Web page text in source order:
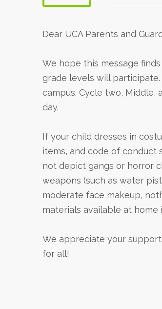
Dear UCA Parents and
We hope this message
grade levels will
campus. Cycle two, Middle,
day.
If your child dresses in
items, and code of conduct
not depict gangs or horror
weapons (such as water
moderate face makeup,
materials available at
We appreciate your
for all!